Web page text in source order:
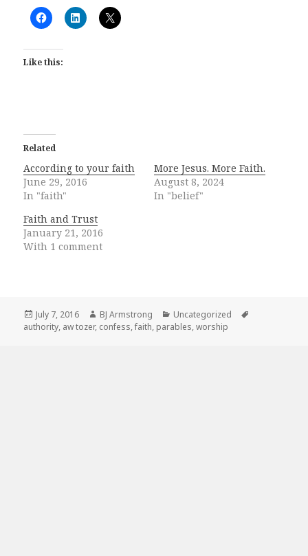
Like this:
Related
According to your faith
June 29, 2016
In "faith"
More Jesus. More Faith.
August 8, 2024
In "belief"
Faith and Trust
January 21, 2016
With 1 comment
Posted
on
July 7, 2016 Author
BJ Armstrong Categories
Uncategorized
authority, aw tozer, confess,faith, parables,worship